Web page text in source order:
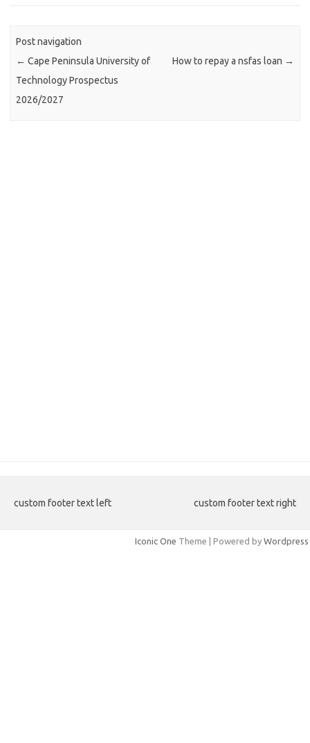
Post navigation
← Cape Peninsula University of
Technology Prospectus
2026/2027
How to repay a nsfas loan →
custom footer text left custom footer text right
Iconic One Theme | Powered by Wordpress